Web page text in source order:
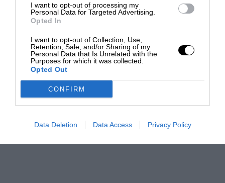
I want to opt-out of processing my
Personal Data for Targeted Advertising.
Opted In
I want to opt-out of Collection, Use,
Retention, Sale, and/or Sharing of my
Personal Data that Is Unrelated with the
Purposes for which it was collected.
Opted Out
CONFIRM
Data Deletion Data Access Privacy Policy